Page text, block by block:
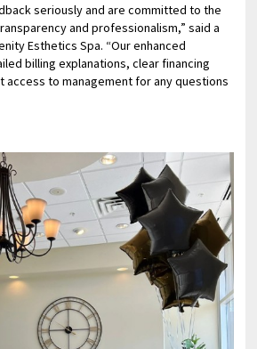
seriously and are committed to the
and professionalism,” said a
Esthetics Spa. “Our enhanced
billing explanations, clear financing
access to management for any questions